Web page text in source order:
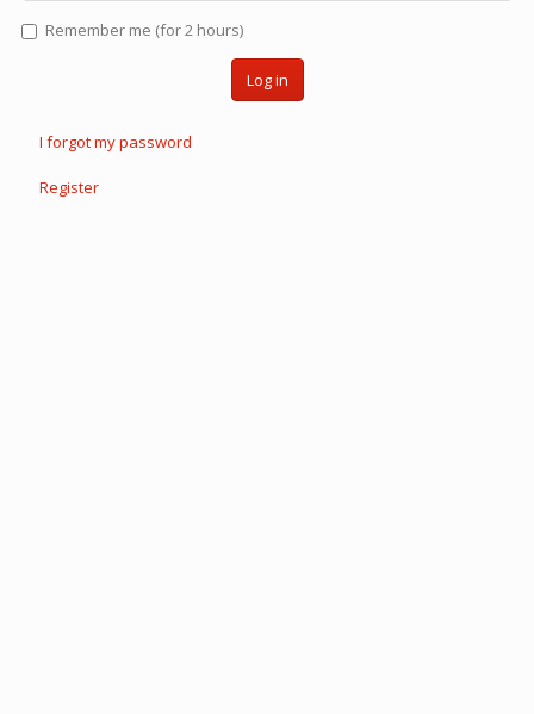
Remember me (for 2 hours)
Log in
I forgot my password
Register